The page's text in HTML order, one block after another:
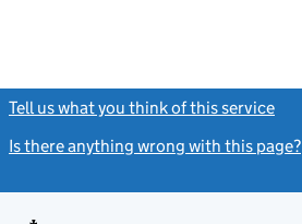
Tell us what you think of this service
Is there anything wrong with this page?